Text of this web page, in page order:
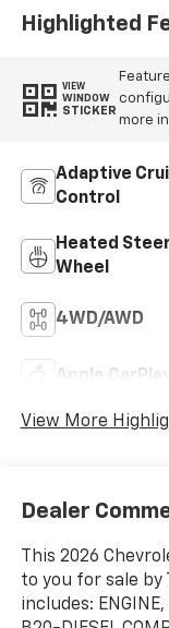
Positions
Highlighted
VIEW
WINDOW
STICKER
more
Adaptive
Control
Heated
Wheel
4WD/AWD
Apple
View More
Dealer
This 2026
to you for sale by
includes: ENGINE,